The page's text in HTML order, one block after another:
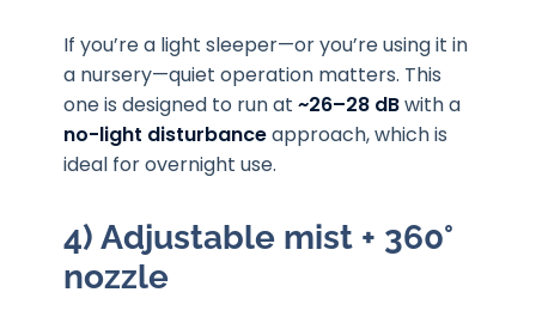
If you’re a light sleeper—or you’re using it in
a nursery—quiet operation matters. This
one is designed to run at~26–28 dBwith a
no-light disturbanceapproach, which is
ideal for overnight use.
4) Adjustable mist + 360°
nozzle